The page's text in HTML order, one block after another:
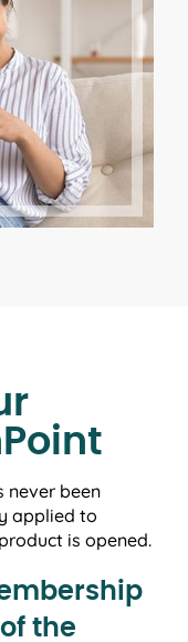
never been
applied to
is opened.
the